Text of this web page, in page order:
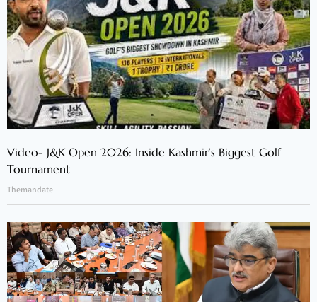
Video- J&K Open 2026: Inside Kashmir’s Biggest Golf
Tournament
Themandate